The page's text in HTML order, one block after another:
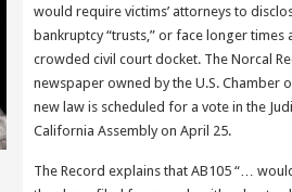
would require victims’ attorneys to
bankruptcy “trusts,” or face longer times
crowded civil court docket. The Norcal
newspaper owned by the U.S. Chamber
new law is scheduled for a vote in the
California Assembly on April 25.
The Record explains that AB105 “…